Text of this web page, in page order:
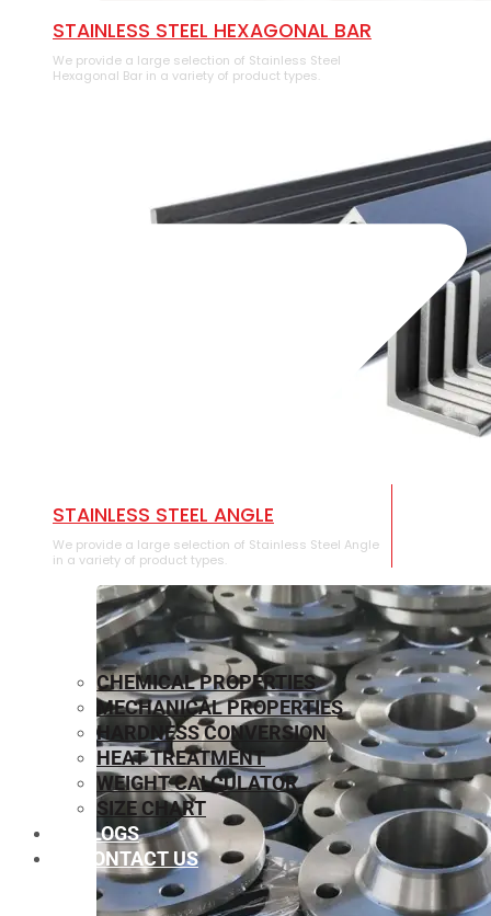
⁠STAINLESS STEEL HEXAGONAL BAR
We provide a large selection of ⁠Stainless Steel
Hexagonal Bar in a variety of product types.
STAINLESS STEEL ANGLE
We provide a large selection of Stainless Steel Angle
in a variety of product types.
CHEMICAL PROPERTIES
MECHANICAL PROPERTIES
HARDNESS CONVERSION
HEAT TREATMENT
WEIGHT CALCULATOR
SIZE CHART
BLOGS
CONTACT US